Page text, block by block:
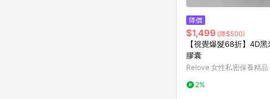
降價
$1,499 (降$500)
【視覺爆髮68折】4D
膠囊
Relove 女性私密保養精品
2%